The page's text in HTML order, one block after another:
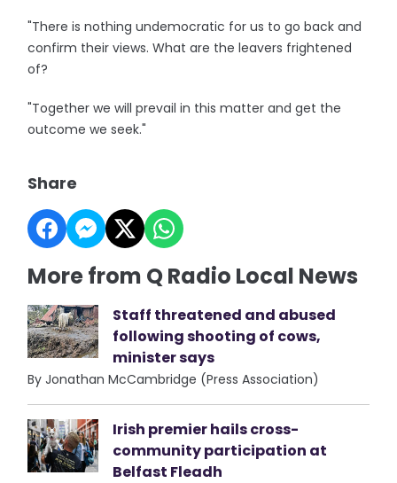
"There is nothing undemocratic for us to go back and
confirm their views. What are the leavers frightened
of?
"Together we will prevail in this matter and get the
outcome we seek."
Share
More from Q Radio Local News
Staff threatened and abused
following shooting of cows,
minister says
By Jonathan McCambridge (Press Association)
Irish premier hails cross-
community participation at
Belfast Fleadh